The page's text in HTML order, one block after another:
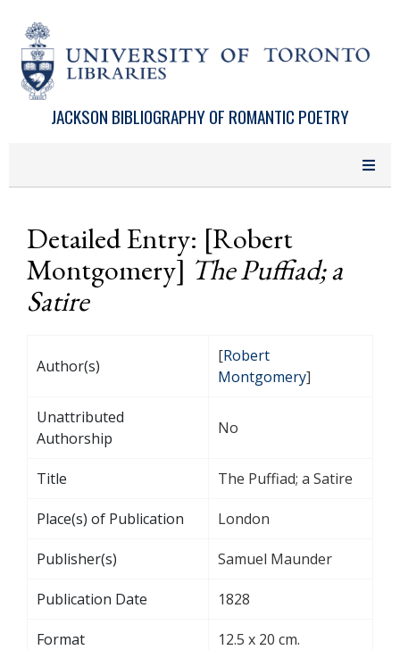
JACKSON BIBLIOGRAPHY OF ROMANTIC POETRY
Detailed Entry: [Robert
Montgomery] The Puffiad; a
Satire
Author(s)
[Robert
Montgomery]
Unattributed
Authorship
No
Title The Puffiad; a Satire
Place(s) of Publication London
Publisher(s) Samuel Maunder
Publication Date 1828
Format 12.5 x 20 cm.